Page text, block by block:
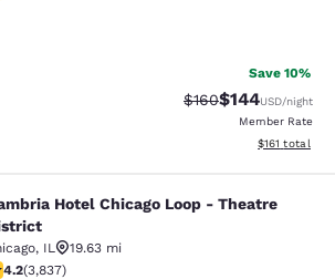
Save 10%
Strikethrough Rate:
$160Discounted
$144USD/night
Member Rate
View
$161 total
Chicago Loop -
Hotel Chicago Loop - Theatre
, IL
19.63 mi
stars rating. Excellent. 3837 reviews
4.2(3,837)